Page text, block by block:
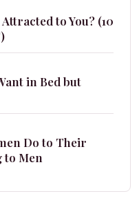
to You? (10
in Bed but
Do to Their
to Men